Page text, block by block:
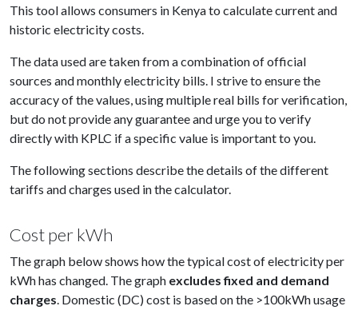
This tool allows consumers in Kenya to calculate current and
historic electricity costs.
The data used are taken from a combination of official
sources and monthly electricity bills. I strive to ensure the
accuracy of the values, using multiple real bills for verification,
but do not provide any guarantee and urge you to verify
directly with KPLC if a specific value is important to you.
The following sections describe the details of the different
tariffs and charges used in the calculator.
Cost per kWh
The graph below shows how the typical cost of electricity per
kWh has changed. The graph excludes fixed and demand
charges. Domestic (DC) cost is based on the >100kWh usage